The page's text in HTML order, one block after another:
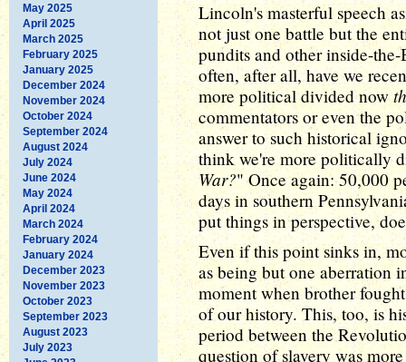
May 2025
April 2025
March 2025
February 2025
January 2025
December 2024
November 2024
October 2024
September 2024
August 2024
July 2024
June 2024
May 2024
April 2024
March 2024
February 2024
January 2024
December 2023
November 2023
October 2023
September 2023
August 2023
July 2023
Lincoln's masterful speech
not just one battle but the
pundits and other inside-
often, after all, have we
more political divided now
commentators or even the
answer to such historical
think we're more politically
War?" Once again: 50,000
days in southern
put things in perspective,
Even if this point sinks in,
as being but one aberration
moment when brother
of our history. This, too, is
period between the
question of slavery was